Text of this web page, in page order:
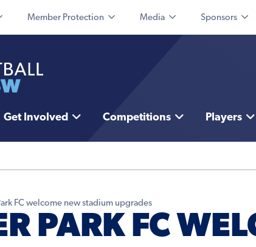
Member Protection Media Sponsors
Get Involved Competitions Players
FC welcome new stadium upgrades
PARK FC